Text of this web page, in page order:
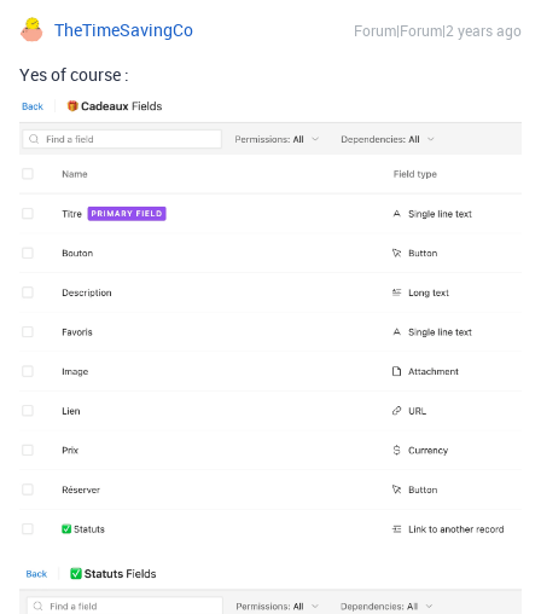
TheTimeSavingCo Forum|Forum|2 years ago
Yes of course :